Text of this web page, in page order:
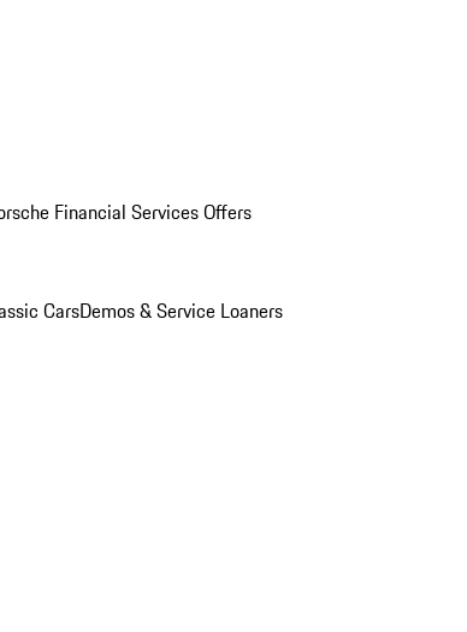
Financial Services Offers
CarsDemos & Service Loaners